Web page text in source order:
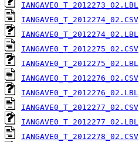
IANGAVE0_T_2012273_02.LBL
IANGAVE0_T_2012274_02.CSV
IANGAVE0_T_2012274_02.LBL
IANGAVE0_T_2012275_02.CSV
IANGAVE0_T_2012275_02.LBL
IANGAVE0_T_2012276_02.CSV
IANGAVE0_T_2012276_02.LBL
IANGAVE0_T_2012277_02.CSV
IANGAVE0_T_2012277_02.LBL
IANGAVE0_T_2012278_02.CSV